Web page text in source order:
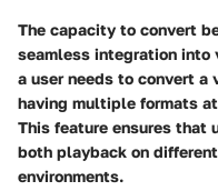
The capacity to convert
seamless integration into
a user needs to convert
having multiple formats
This feature ensures that
both playback on
environments.